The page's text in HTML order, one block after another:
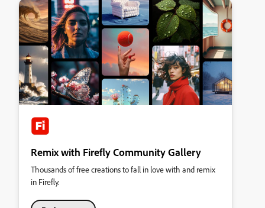
Remix with Firefly Community Gallery
Thousands of free creations to fall in love with and remix
in Firefly.